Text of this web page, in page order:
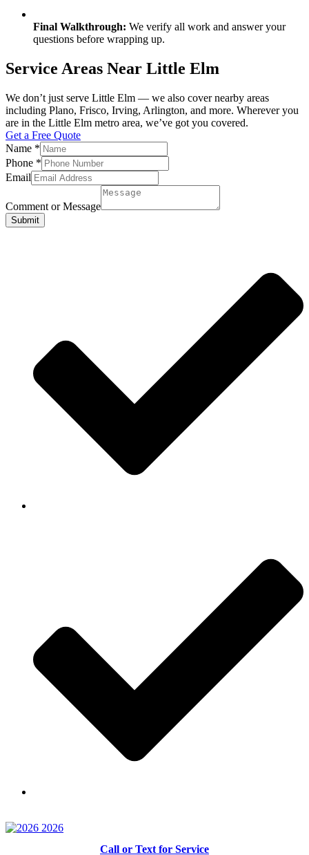
Final Walkthrough: We verify all work and answer your
questions before wrapping up.
Service Areas Near Little Elm
We don’t just serve Little Elm — we also cover nearby areas
including Plano, Frisco, Irving, Arlington, and more. Wherever you
are in the Little Elm metro area, we’ve got you covered.
Get a Free Quote
Name *
Phone *
Email
Comment or Message
Submit
Call or Text for Service